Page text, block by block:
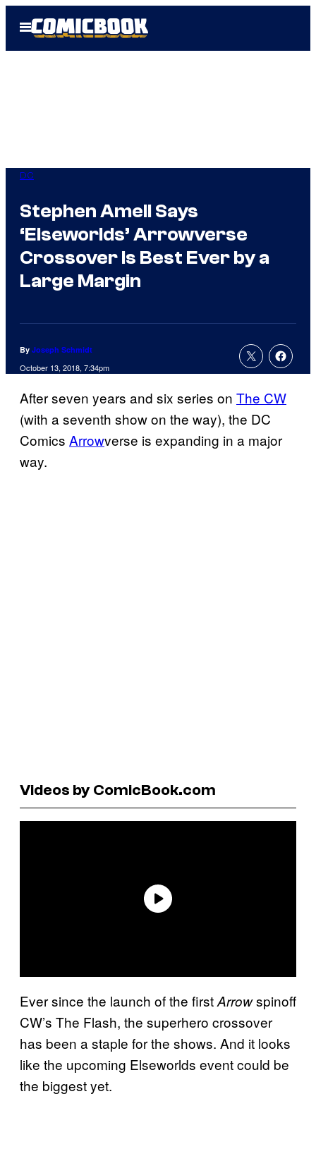
Open
Menu
DC
Stephen Amell Says
‘Elseworlds’ Arrowverse
Crossover Is Best Ever by a
Large Margin
By Joseph Schmidt
October 13, 2018, 7:34pm
After seven years and six series on The CW
(with a seventh show on the way), the DC
Comics Arrowverse is expanding in a major
way.
Videos by ComicBook.com
Ever since the launch of the firstArrowspinoff
CW’s The Flash, the superhero crossover
has been a staple for the shows. And it looks
like the upcoming Elseworlds event could be
the biggest yet.